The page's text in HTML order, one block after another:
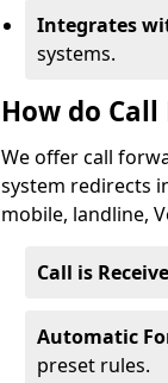
Integrates
systems.
How do
We offer call
system redirects
mobile, landline,
Call is
Automatic
preset rules.